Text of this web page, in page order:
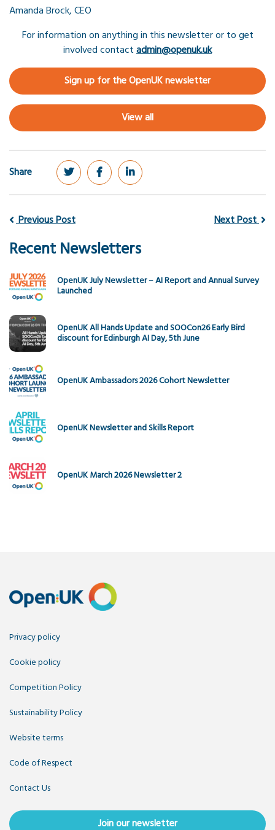
Amanda Brock, CEO
For information on anything in this newsletter or to get
involved contactadmin@openuk.uk
Sign up for the OpenUK newsletter
View all
Share
Previous Post Next Post
Recent Newsletters
OpenUK July Newsletter – AI Report and Annual Survey
Launched
OpenUK All Hands Update and SOOCon26 Early Bird
discount for Edinburgh AI Day, 5th June
OpenUK Ambassadors 2026 Cohort Newsletter
OpenUK Newsletter and Skills Report
OpenUK March 2026 Newsletter 2
Privacy policy
Cookie policy
Competition Policy
Sustainability Policy
Website terms
Code of Respect
Contact Us
Join our newsletter